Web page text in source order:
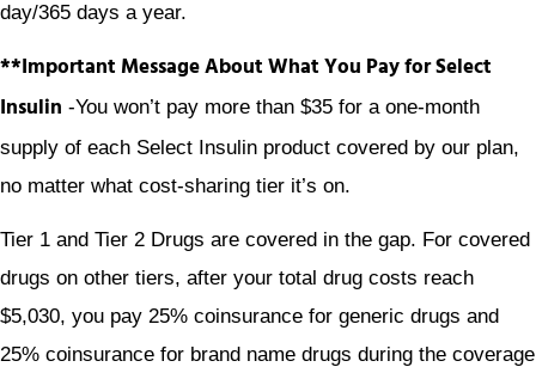
day/365 days a year.
**Important Message About What You Pay for Select
Insulin -You won’t pay more than $35 for a one-month
supply of each Select Insulin product covered by our plan,
no matter what cost-sharing tier it’s on.
Tier 1 and Tier 2 Drugs are covered in the gap. For covered
drugs on other tiers, after your total drug costs reach
$5,030, you pay 25% coinsurance for generic drugs and
25% coinsurance for brand name drugs during the coverage